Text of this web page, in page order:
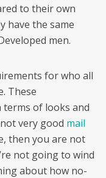
to their own
have the same
men.
for who all
These
terms of looks and
very good mail
then you are not
not going to wind
about how no-